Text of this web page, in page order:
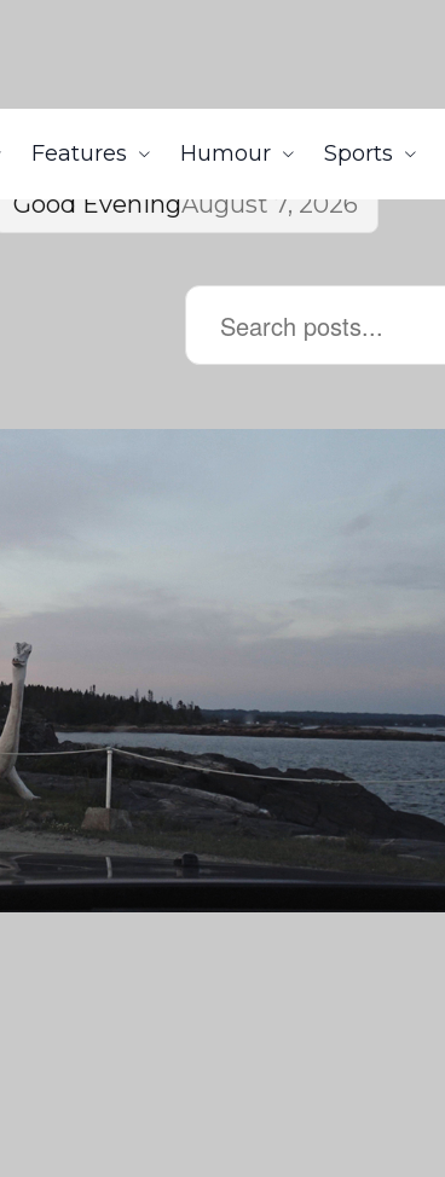
Features Humour Sports
Good EveningAugust 7, 2026